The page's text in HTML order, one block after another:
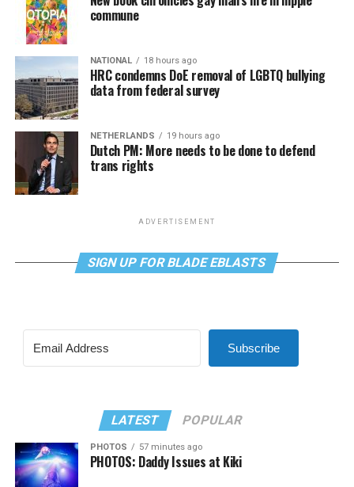
commune
NATIONAL 18 hours ago
HRC condemns DoE removal of LGBTQ bullying
data from federal survey
NETHERLANDS 19 hours ago
Dutch PM: More needs to be done to defend
trans rights
ADVERTISEMENT
SIGN UP FOR BLADE EBLASTS
Subscribe
LATEST POPULAR
PHOTOS 57 minutes ago
PHOTOS: Daddy Issues at Kiki